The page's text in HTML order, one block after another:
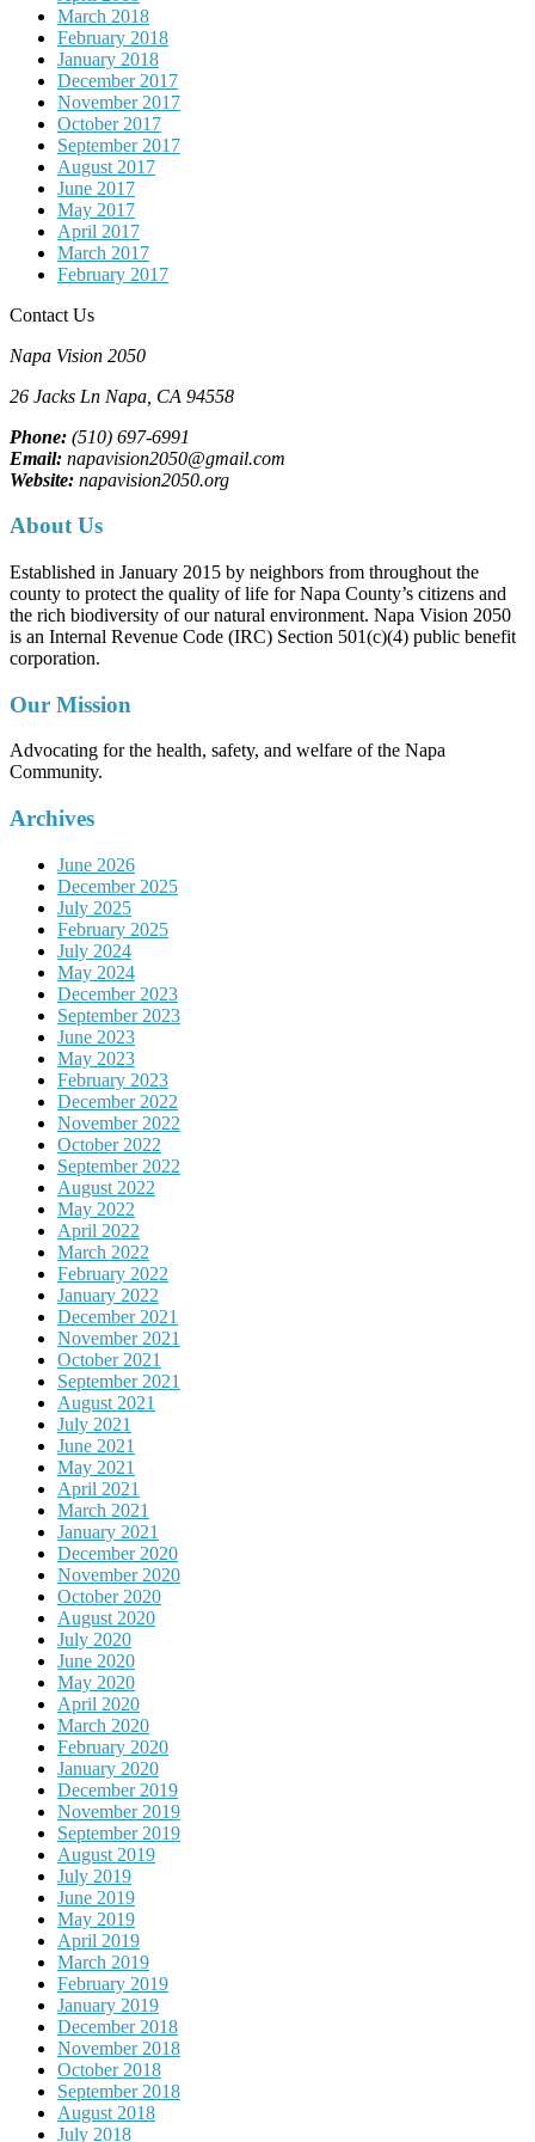
March 2018
February 2018
January 2018
December 2017
November 2017
October 2017
September 2017
August 2017
June 2017
May 2017
April 2017
March 2017
February 2017
Contact Us
Napa Vision 2050
26 Jacks Ln Napa, CA 94558
Phone: (510) 697-6991
Email: napavision2050@gmail.com
Website: napavision2050.org
About Us
Established in January 2015 by neighbors from throughout the
county to protect the quality of life for Napa County’s citizens and
the rich biodiversity of our natural environment. Napa Vision 2050
is an Internal Revenue Code (IRC) Section 501(c)(4) public benefit
corporation.
Our Mission
Advocating for the health, safety, and welfare of the Napa
Community.
Archives
June 2026
December 2025
July 2025
February 2025
July 2024
May 2024
December 2023
September 2023
June 2023
May 2023
February 2023
December 2022
November 2022
October 2022
September 2022
August 2022
May 2022
April 2022
March 2022
February 2022
January 2022
December 2021
November 2021
October 2021
September 2021
August 2021
July 2021
June 2021
May 2021
April 2021
March 2021
January 2021
December 2020
November 2020
October 2020
August 2020
July 2020
June 2020
May 2020
April 2020
March 2020
February 2020
January 2020
December 2019
November 2019
September 2019
August 2019
July 2019
June 2019
May 2019
April 2019
March 2019
February 2019
January 2019
December 2018
November 2018
October 2018
September 2018
August 2018
July 2018